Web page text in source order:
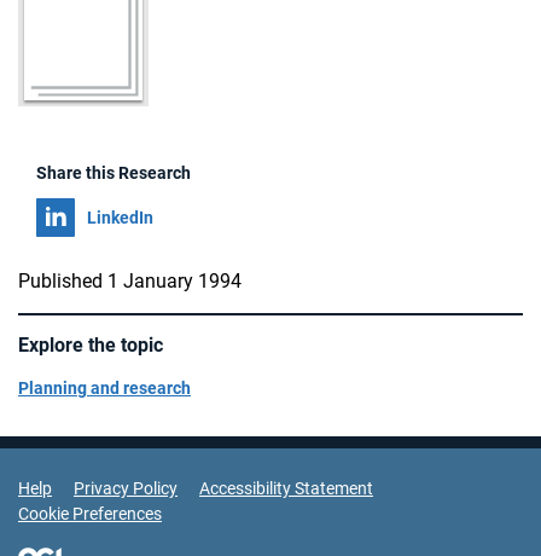
Share this Research
Share on
LinkedIn
Published 1 January 1994
Explore the topic
Planning and research
Support Links
Help Privacy Policy
Accessibility Statement
Cookie Preferences